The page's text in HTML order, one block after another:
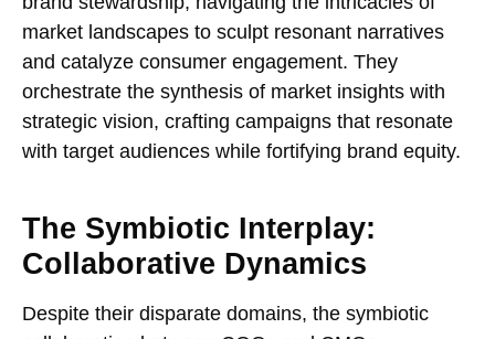
market landscapes to sculpt resonant narratives
and catalyze consumer engagement. They
orchestrate the synthesis of market insights with
strategic vision, crafting campaigns that resonate
with target audiences while fortifying brand equity.
The Symbiotic Interplay:
Collaborative Dynamics
Despite their disparate domains, the symbiotic